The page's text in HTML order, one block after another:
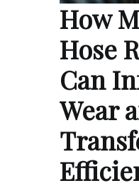
How
Hose
Can
Wear